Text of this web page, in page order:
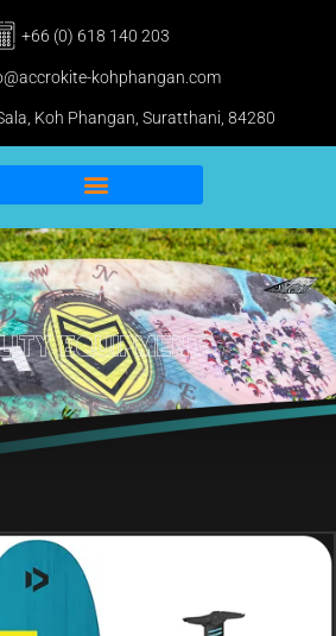
+66 (0) 618 140 203
kohphangan.com
Koh Phangan, Suratthani, 84280
Equipment